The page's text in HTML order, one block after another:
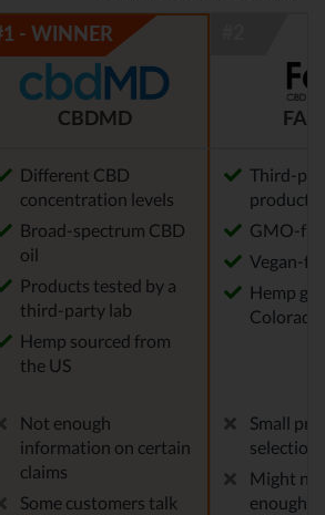
CBDMD FAB
Different CBD
concentration levels
Broad-spectrum CBD
oil
Products tested by a
third-party lab
Hemp sourced from
the US
Third-
products
GMO-
Vegan-
Hemp
Colorado
Not enough
information on certain
claims
Some customers talk
Small
selection
Might
enough